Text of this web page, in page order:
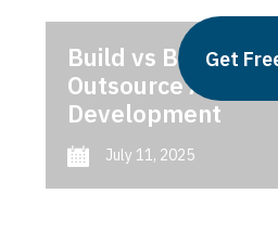
Build vs Buy:
Outsource AI Agent
Development
July 11, 2025
Get